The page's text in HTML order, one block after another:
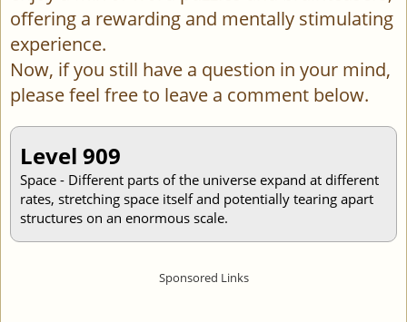
offering a rewarding and mentally stimulating
experience.
Now, if you still have a question in your mind,
please feel free to leave a comment below.
Level 909
Space - Different parts of the universe expand at different
rates, stretching space itself and potentially tearing apart
structures on an enormous scale.